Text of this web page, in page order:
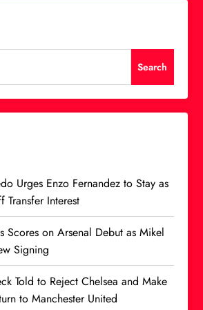
Search
Urges Enzo Fernandez to Stay as
Transfer Interest
Scores on Arsenal Debut as Mikel
Signing
Told to Reject Chelsea and Make
to Manchester United